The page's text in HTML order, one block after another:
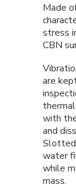
Made
stress
CBN
are
with
and
Slotted
water
while
mass.